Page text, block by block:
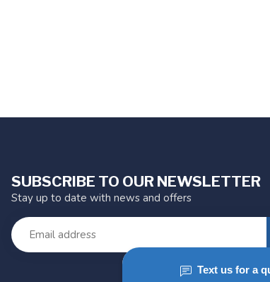
SUBSCRIBE TO OUR NEWSLETTER
Stay up to date with news and offers